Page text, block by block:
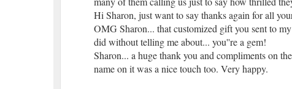
Hi Sharon, just want to say thanks again for all
OMG Sharon... that customized gift you sent to
did without telling me about... you''re a gem!
Sharon... a huge thank you and compliments on
name on it was a nice touch too. Very happy.
Dear Sharon, thank you so much... the agent at